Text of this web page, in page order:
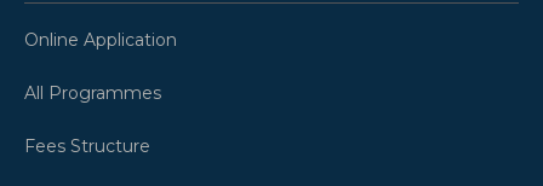
Online Application
All Programmes
Fees Structure